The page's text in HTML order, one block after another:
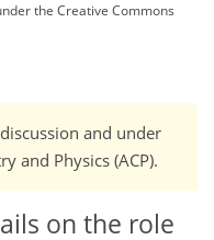
the Creative Commons
and under
and Physics (ACP).
on the role